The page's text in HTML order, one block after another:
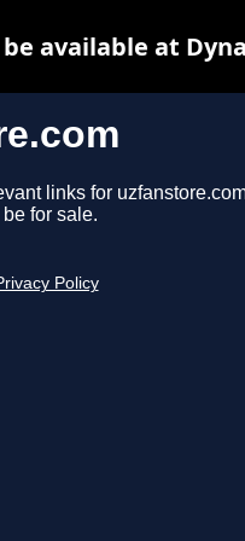
links for
for sale.
Policy
available at